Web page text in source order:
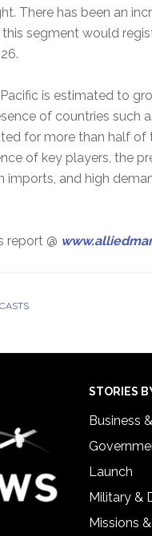
There has been an
this segment would
is estimated to
of countries such
for more than half of
of key players, the
imports, and high
report @
STORIES
Business
Launch
Military &
Missions